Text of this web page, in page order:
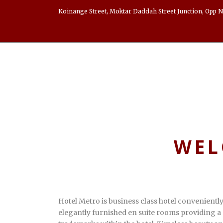
Koinange Street, Moktar Daddah Street Junction, Opp
Hotel Metro is business class hotel
elegantly furnished en suite rooms providing